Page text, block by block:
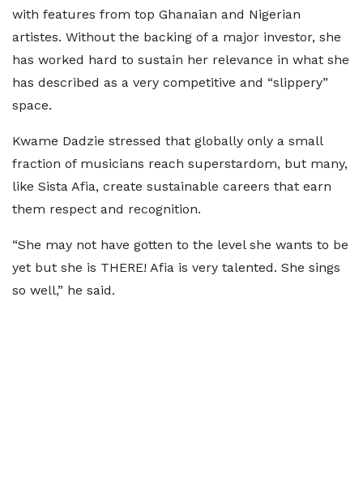
with features from top Ghanaian and Nigerian
artistes. Without the backing of a major investor, she
has worked hard to sustain her relevance in what she
has described as a very competitive and “slippery”
space.
Kwame Dadzie stressed that globally only a small
fraction of musicians reach superstardom, but many,
like Sista Afia, create sustainable careers that earn
them respect and recognition.
“She may not have gotten to the level she wants to be
yet but she is THERE! Afia is very talented. She sings
so well,” he said.